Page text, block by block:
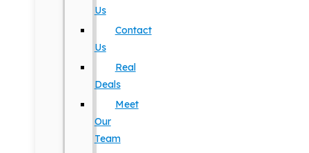
Us
Contact
Us
Real
Deals
Meet
Our
Team